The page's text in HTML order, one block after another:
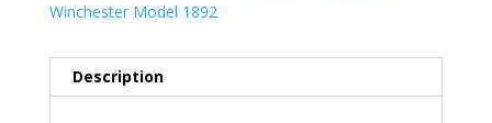
Winchester Model 1892
Description